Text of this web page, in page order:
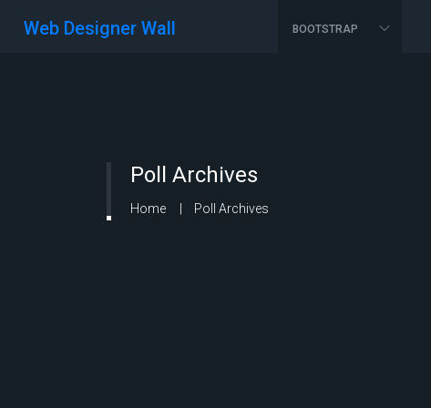
Web Designer Wall BOOTSTRAP
Poll Archives
Home Poll Archives